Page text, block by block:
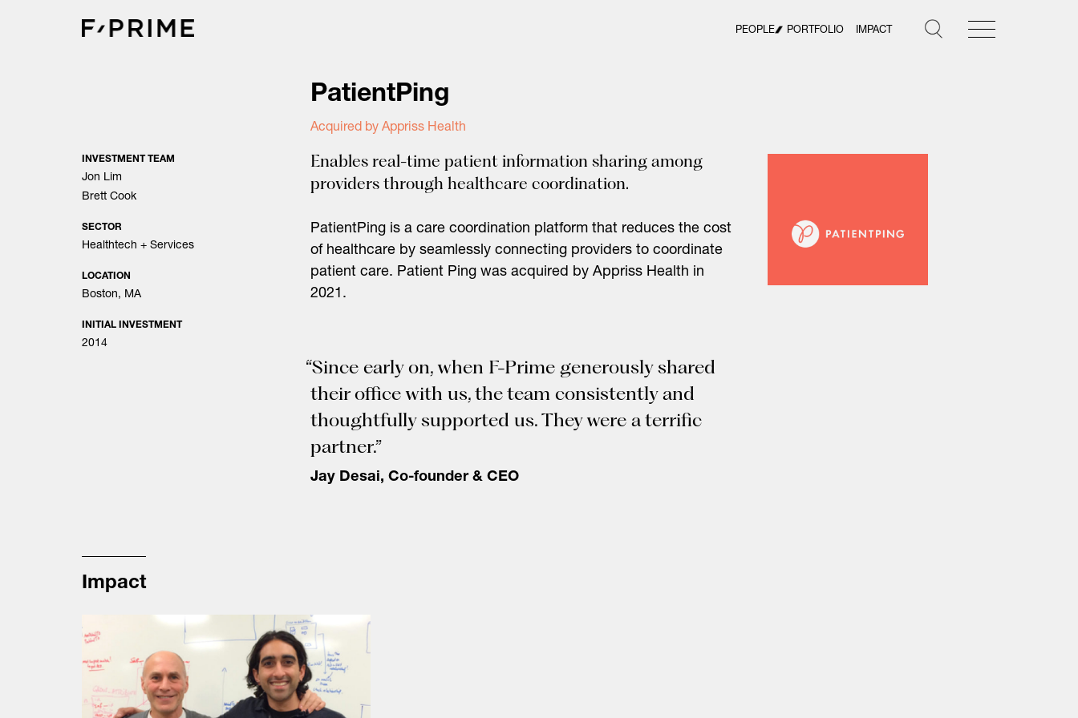
PEOPLE PORTFOLIO IMPACT
PatientPing
Acquired by Appriss Health
INVESTMENT TEAM
Jon Lim
Brett Cook
SECTOR
Healthtech + Services
LOCATION
Boston, MA
INITIAL INVESTMENT
2014
Enables real-time patient information sharing among
providers through healthcare coordination.
PatientPing is a care coordination platform that reduces the cost
of healthcare by seamlessly connecting providers to coordinate
patient care. Patient Ping was acquired by Appriss Health in
2021.
“Since early on, when F-Prime generously shared
their office with us, the team consistently and
thoughtfully supported us. They were a terrific
partner.”
Jay Desai, Co-founder & CEO
Impact